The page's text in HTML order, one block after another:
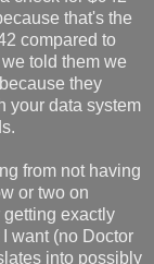
that's the
compared to
told them we
they
your data system
from not having
or two on
getting exactly
want (no Doctor
into possibly